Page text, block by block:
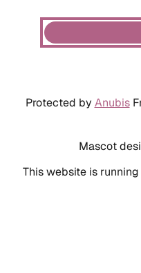
Protected by Anubis
Mascot
This website is